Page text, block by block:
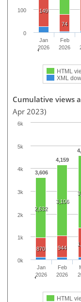
149
74
HTML
XML
Jan
2026
Feb
2026
0
100
Cumulative views
Apr 2023)
3,606
4,159
2,632
3,106
870 944
HTML
Jan
2026
Feb
2026
0k
1k
2k
3k
4k
5k
6k